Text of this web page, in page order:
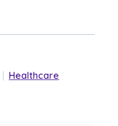
| Healthcare